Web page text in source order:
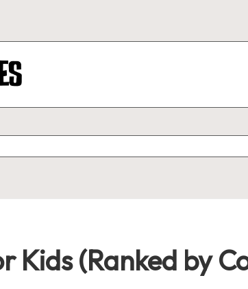
Kids (Ranked by